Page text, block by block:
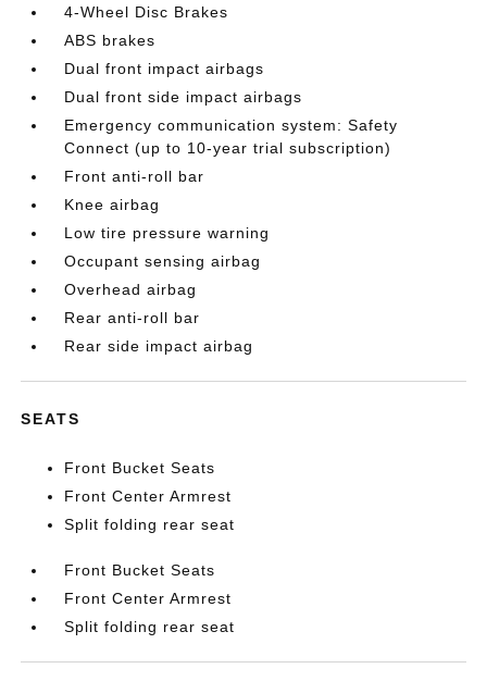
4-Wheel Disc Brakes
ABS brakes
Dual front impact airbags
Dual front side impact airbags
Emergency communication system: Safety
Connect (up to 10-year trial subscription)
Front anti-roll bar
Knee airbag
Low tire pressure warning
Occupant sensing airbag
Overhead airbag
Rear anti-roll bar
Rear side impact airbag
SEATS
Front Bucket Seats
Front Center Armrest
Split folding rear seat
Front Bucket Seats
Front Center Armrest
Split folding rear seat